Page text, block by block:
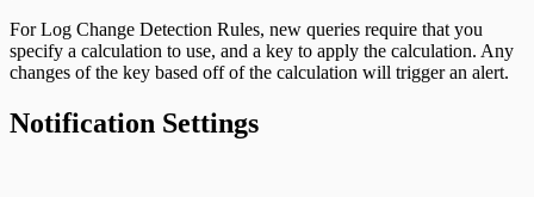
For Log Change Detection Rules, new queries require that you
specify a calculation to use, and a key to apply the calculation. Any
changes of the key based off of the calculation will trigger an alert.
Notification Settings